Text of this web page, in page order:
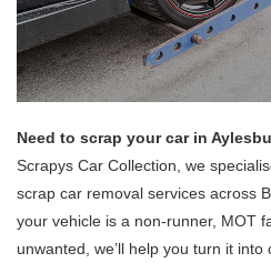
Need to scrap your car in
Scrapys Car Collection, we
scrap car removal services across
your vehicle is a non-runner, MOT
unwanted, we’ll help you turn it into